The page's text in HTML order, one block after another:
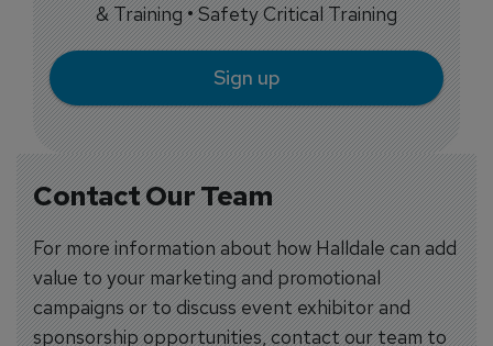
Contact Our Team
For more information about how Halldale can add
value to your marketing and promotional
campaigns or to discuss event exhibitor and
sponsorship opportunities, contact our team to
& Training • Safety Critical Training
Sign up